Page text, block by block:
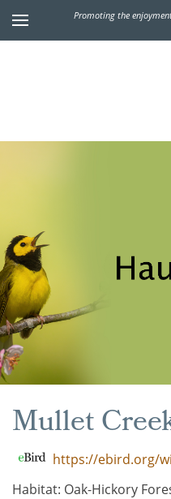
Promoting the
Mullet
https://ebird.org/
Habitat: Oak-Hickory